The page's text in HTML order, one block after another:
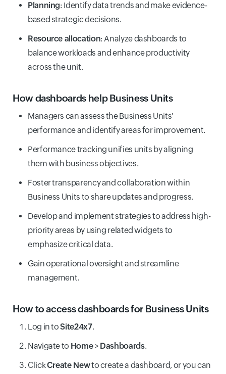
Planning: Identify data trends and make evidence-
based strategic decisions.
Resource allocation: Analyze dashboards to
balance workloads and enhance productivity
across the unit.
How dashboards help Business Units
Managers can assess the Business Units'
performance and identify areas for improvement.
Performance tracking unifies units by aligning
them with business objectives.
Foster transparency and collaboration within
Business Units to share updates and progress.
Develop and implement strategies to address high-
priority areas by using related widgets to
emphasize critical data.
Gain operational oversight and streamline
management.
How to access dashboards for Business Units
Log in toSite24x7.
Navigate to Home > Dashboards.
ClickCreate Newto create a dashboard, or you can